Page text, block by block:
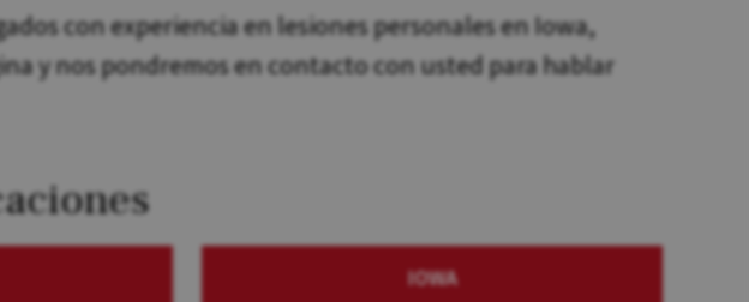
con experiencia en lesiones personales en Iowa,
y nos pondremos en contacto con usted para hablar
IOWA